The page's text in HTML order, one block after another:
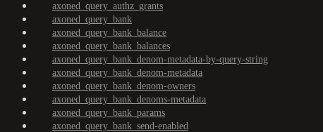
axoned_query_authz_grants
axoned_query_bank
axoned_query_bank_balance
axoned_query_bank_balances
axoned_query_bank_denom-metadata-by-query-string
axoned_query_bank_denom-metadata
axoned_query_bank_denom-owners
axoned_query_bank_denoms-metadata
axoned_query_bank_params
axoned_query_bank_send-enabled